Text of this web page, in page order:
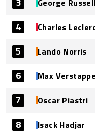
4 Charles
5 Lando Norris
6 Max
7 Oscar Piastri
8 Isack Hadjar